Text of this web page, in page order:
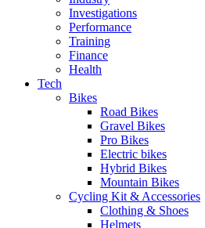
Investigations
Performance
Training
Finance
Health
Tech
Bikes
Road Bikes
Gravel Bikes
Pro Bikes
Electric bikes
Hybrid Bikes
Mountain Bikes
Cycling Kit & Accessories
Clothing & Shoes
Helmets